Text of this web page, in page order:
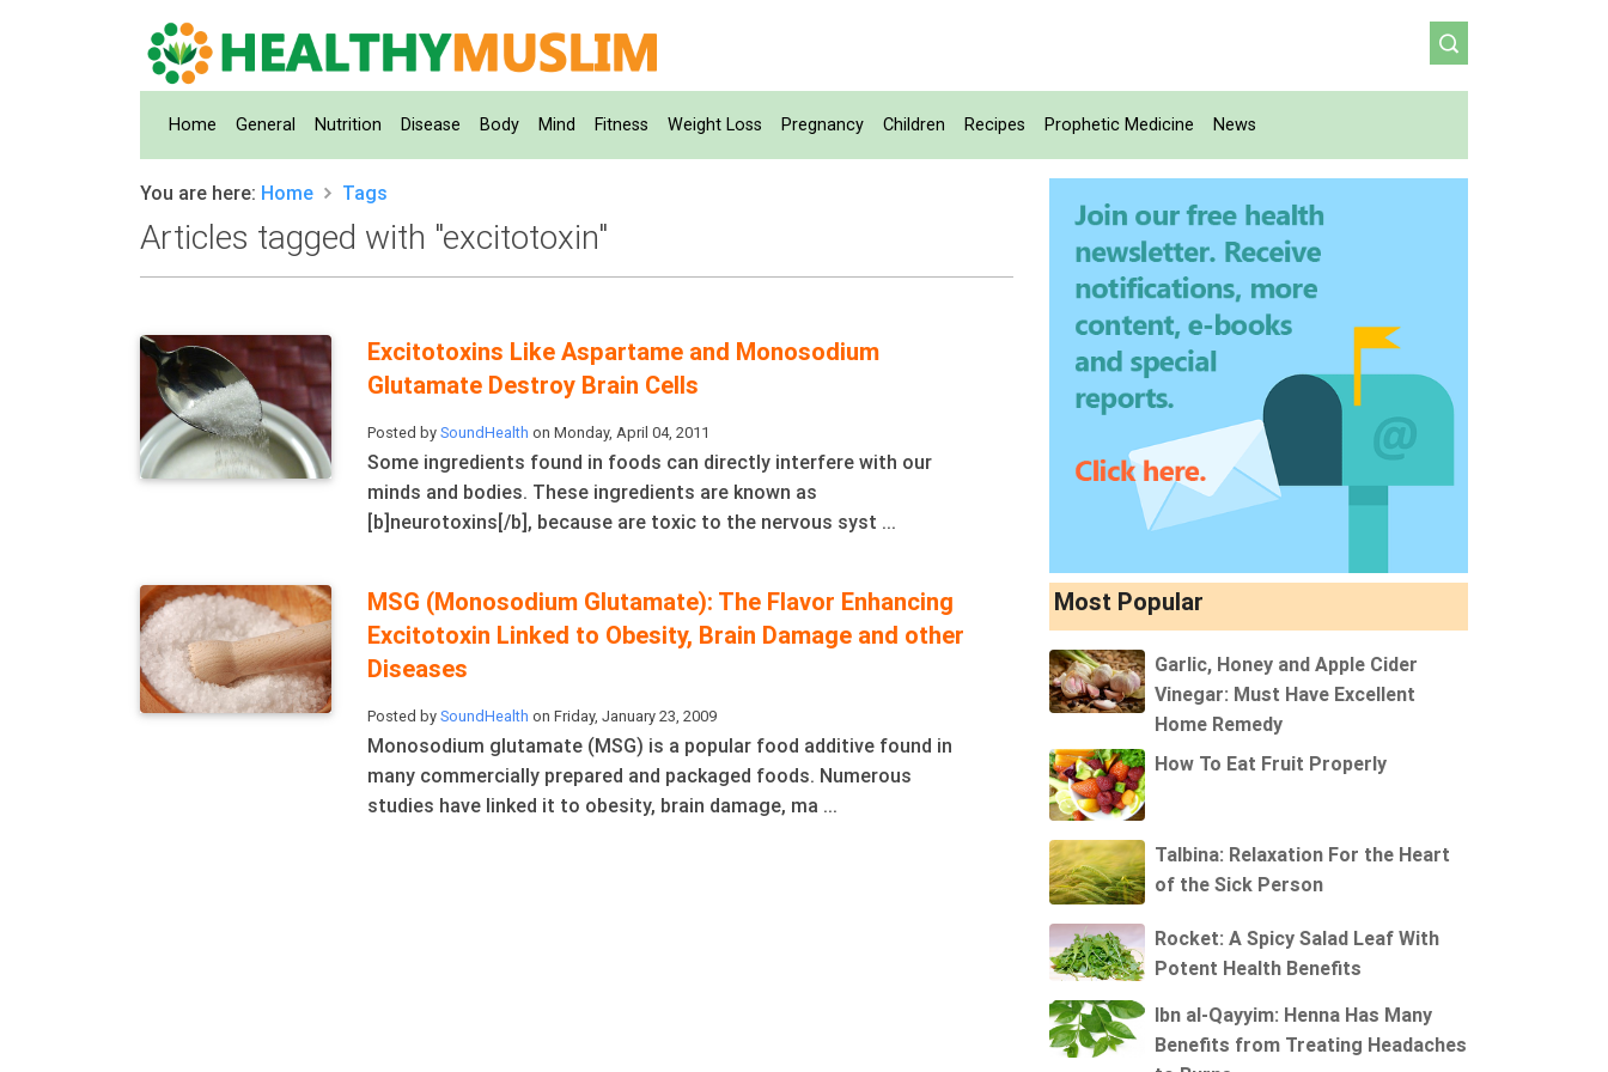
Home (current)
General Nutrition Disease Body Mind Fitness Weight Loss Pregnancy Children Recipes Prophetic Medicine News
You are here: Home Tags
Articles tagged with "excitotoxin"
Excitotoxins Like Aspartame and Monosodium
Glutamate Destroy Brain Cells
Posted by SoundHealth on Monday, April 04, 2011
Some ingredients found in foods can directly interfere with our
minds and bodies. These ingredients are known as
[b]neurotoxins[/b], because are toxic to the nervous syst ...
MSG (Monosodium Glutamate): The Flavor Enhancing
Excitotoxin Linked to Obesity, Brain Damage and other
Diseases
Posted by SoundHealth on Friday, January 23, 2009
Monosodium glutamate (MSG) is a popular food additive found in
many commercially prepared and packaged foods. Numerous
studies have linked it to obesity, brain damage, ma ...
Most Popular
Garlic, Honey and Apple Cider
Vinegar: Must Have Excellent
Home Remedy
How To Eat Fruit Properly
Talbina: Relaxation For the Heart
of the Sick Person
Rocket: A Spicy Salad Leaf With
Potent Health Benefits
Ibn al-Qayyim: Henna Has Many
Benefits from Treating Headaches